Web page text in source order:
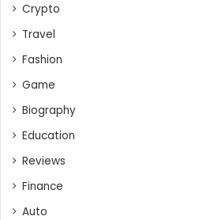
Crypto
Travel
Fashion
Game
Biography
Education
Reviews
Finance
Auto